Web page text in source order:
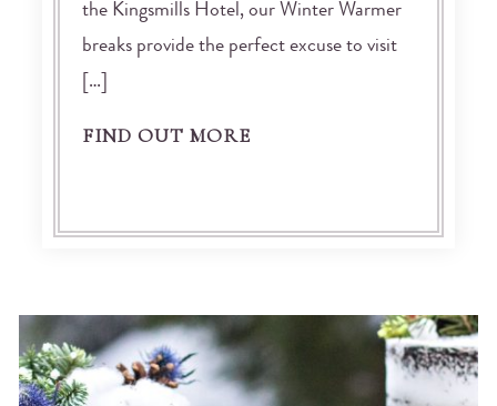
the Kingsmills Hotel, our Winter Warmer
breaks provide the perfect excuse to visit
[…]
FIND OUT MORE